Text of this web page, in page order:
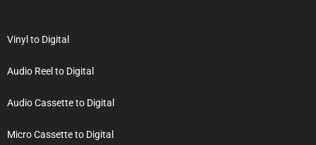
Vinyl to Digital
Audio Reel to Digital
Audio Cassette to Digital
Micro Cassette to Digital